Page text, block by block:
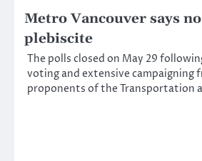
Metro Vancouver says
plebiscite
The polls closed on May 29
voting and extensive campaigning
proponents of the Transportation